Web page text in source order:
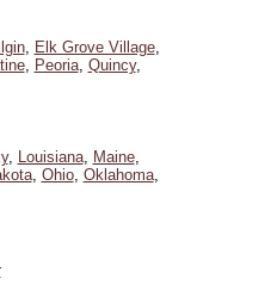
, Elk Grove Village,
, Peoria, Quincy,
, Louisiana, Maine,
, Ohio, Oklahoma,